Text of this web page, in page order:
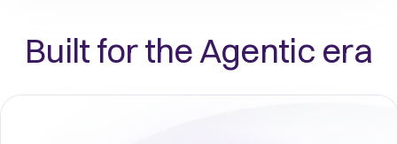
Built for the Agentic era